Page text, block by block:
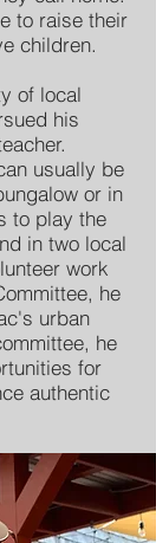
to raise their
children.
of local
his
usually be
or in
to play the
in two local
work
he
urban
he
for
authentic